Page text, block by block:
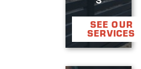
SEE OUR
SERVICES